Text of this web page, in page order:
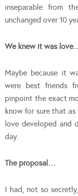
inseparable from
unchanged over 10
We knew it was
Maybe because it
were best friends
pinpoint the exact
know for sure that
love developed and
day.
The proposal…
I had, not so